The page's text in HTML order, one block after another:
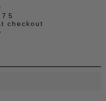
checkout